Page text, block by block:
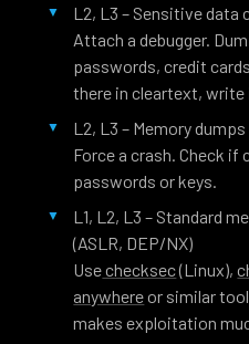
L2, L3 – Sensitive data
Attach a debugger.
passwords, credit
there in cleartext, write
L2, L3 – Memory
Force a crash. Check if
passwords or keys.
L1, L2, L3 – Standard
(ASLR, DEP/NX)
Usechecksec(Linux),
anywhere or similar
makes exploitation